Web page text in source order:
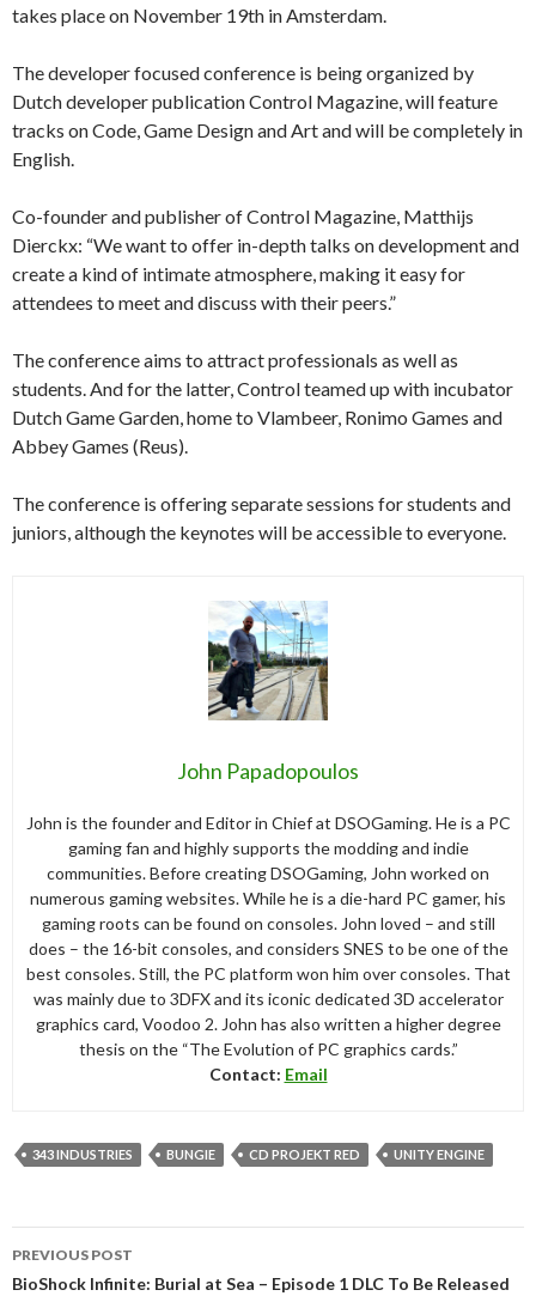
takes place on November 19th in Amsterdam.
The developer focused conference is being organized by
Dutch developer publication Control Magazine, will feature
tracks on Code, Game Design and Art and will be completely in
English.
Co-founder and publisher of Control Magazine, Matthijs
Dierckx: “We want to offer in-depth talks on development and
create a kind of intimate atmosphere, making it easy for
attendees to meet and discuss with their peers.”
The conference aims to attract professionals as well as
students. And for the latter, Control teamed up with incubator
Dutch Game Garden, home to Vlambeer, Ronimo Games and
Abbey Games (Reus).
The conference is offering separate sessions for students and
juniors, although the keynotes will be accessible to everyone.
John Papadopoulos
John is the founder and Editor in Chief at DSOGaming. He is a PC
gaming fan and highly supports the modding and indie
communities. Before creating DSOGaming, John worked on
numerous gaming websites. While he is a die-hard PC gamer, his
gaming roots can be found on consoles. John loved – and still
does – the 16-bit consoles, and considers SNES to be one of the
best consoles. Still, the PC platform won him over consoles. That
was mainly due to 3DFX and its iconic dedicated 3D accelerator
graphics card, Voodoo 2. John has also written a higher degree
thesis on the “The Evolution of PC graphics cards.”
Contact: Email
343 INDUSTRIES BUNGIE CD PROJEKT RED UNITY ENGINE
navigation
PREVIOUS POST
BioShock Infinite: Burial at Sea – Episode 1 DLC To Be Released